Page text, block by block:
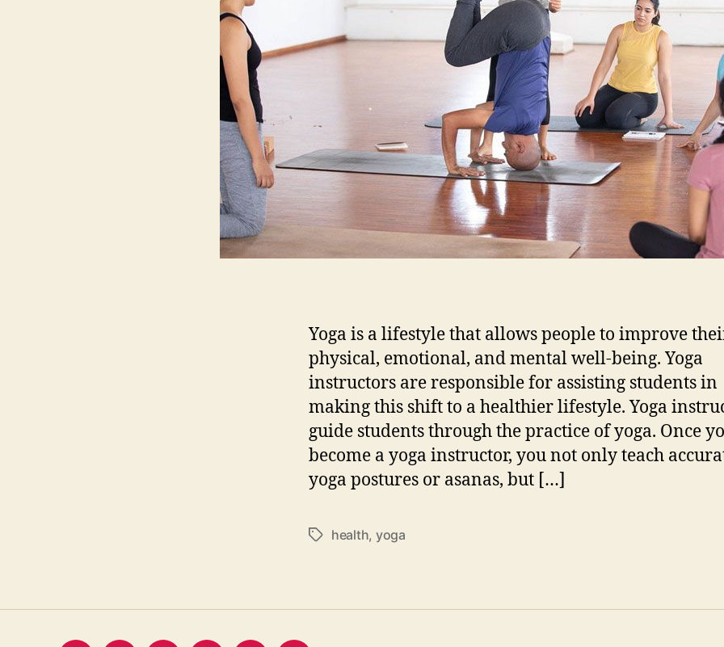
Yoga is a lifestyle that allows people to improve
physical, emotional, and mental well-being. Yoga
instructors are responsible for assisting students in
making this shift to a healthier lifestyle. Yoga
guide students through the practice of yoga. Once
become a yoga instructor, you not only teach
yoga postures or asanas, but […]
Tagshealth, yoga